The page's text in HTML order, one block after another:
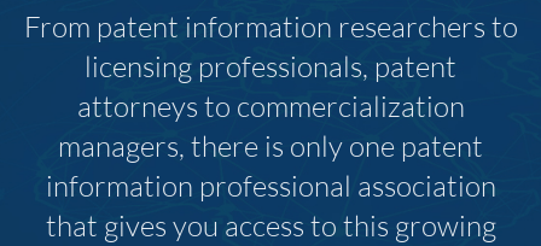
From patent information researchers to
licensing professionals, patent
attorneys to commercialization
managers, there is only one patent
information professional association
that gives you access to this growing